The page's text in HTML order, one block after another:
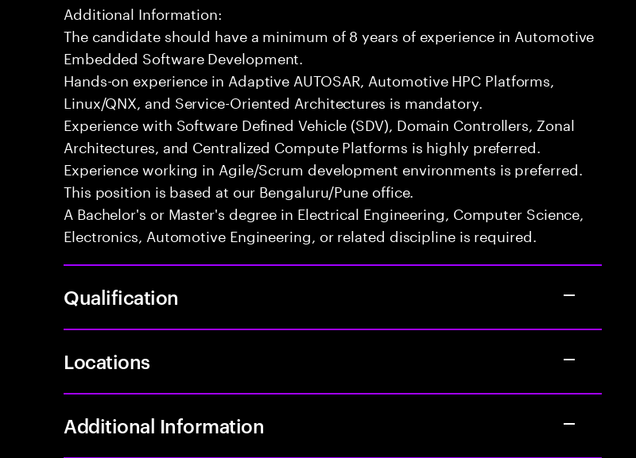
Additional Information:
The candidate should have a minimum of 8 years of experience in Automotive
Embedded Software Development.
Hands-on experience in Adaptive AUTOSAR, Automotive HPC Platforms,
Linux/QNX, and Service-Oriented Architectures is mandatory.
Experience with Software Defined Vehicle (SDV), Domain Controllers, Zonal
Architectures, and Centralized Compute Platforms is highly preferred.
Experience working in Agile/Scrum development environments is preferred.
This position is based at our Bengaluru/Pune office.
A Bachelor's or Master's degree in Electrical Engineering, Computer Science,
Electronics, Automotive Engineering, or related discipline is required.
Qualification
Locations
Additional Information